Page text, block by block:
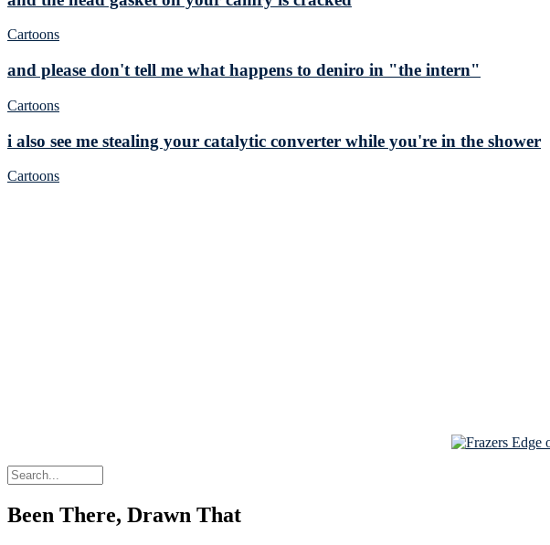
Cartoons
and please don't tell me what happens to deniro in "the intern"
Cartoons
i also see me stealing your catalytic converter while you're in the shower
Cartoons
Been There, Drawn That